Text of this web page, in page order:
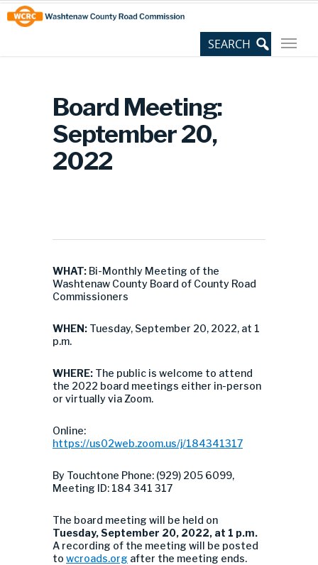
Skip
to
Content
Site
map
Board Meeting:
September 20,
2022
WHAT: Bi-Monthly Meeting of the
Washtenaw County Board of County Road
Commissioners
WHEN: Tuesday, September 20, 2022, at 1
p.m.
WHERE: The public is welcome to attend
the 2022 board meetings either in-person
or virtually via Zoom.
Online:
https://us02web.zoom.us/j/184341317
By Touchtone Phone: (929) 205 6099,
Meeting ID: 184 341 317
The board meeting will be held on
Tuesday, September 20, 2022, at 1 p.m.
A recording of the meeting will be posted
to wcroads.org after the meeting ends.